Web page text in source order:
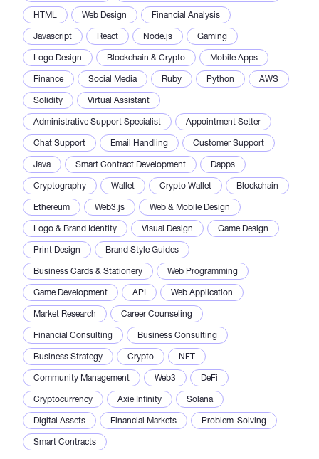
HTML
Web Design
Financial Analysis
Javascript
React Node.js
Gaming
Logo Design
Blockchain & Crypto
Mobile Apps
Finance
Social Media Ruby Python
AWS
Solidity
Virtual Assistant
Administrative Support Specialist
Appointment Setter
Chat Support
Email Handling
Customer Support
Java
Smart Contract Development
Dapps
Cryptography
Wallet Crypto Wallet
Blockchain
Ethereum
Web3.js
Web & Mobile Design
Logo & Brand Identity
Visual Design
Game Design
Print Design
Brand Style Guides
Business Cards & Stationery
Web Programming
Game Development
API
Web Application
Market Research
Career Counseling
Financial Consulting
Business Consulting
Business Strategy
Crypto
NFT
Community Management
Web3
DeFi
Cryptocurrency
Axie Infinity
Solana
Digital Assets
Financial Markets
Problem-Solving
Smart Contracts